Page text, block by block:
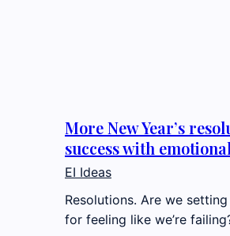
More New Year’s
success with
EI Ideas
Resolutions. Are we
for feeling like we’re